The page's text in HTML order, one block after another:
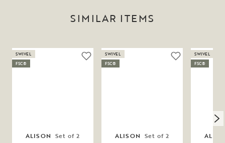
SIMILAR ITEMS
ALISON Set of 2
SWIVEL
FSC®
ALISON Set of 2
SWIVEL
FSC®
SWIVEL
FSC®